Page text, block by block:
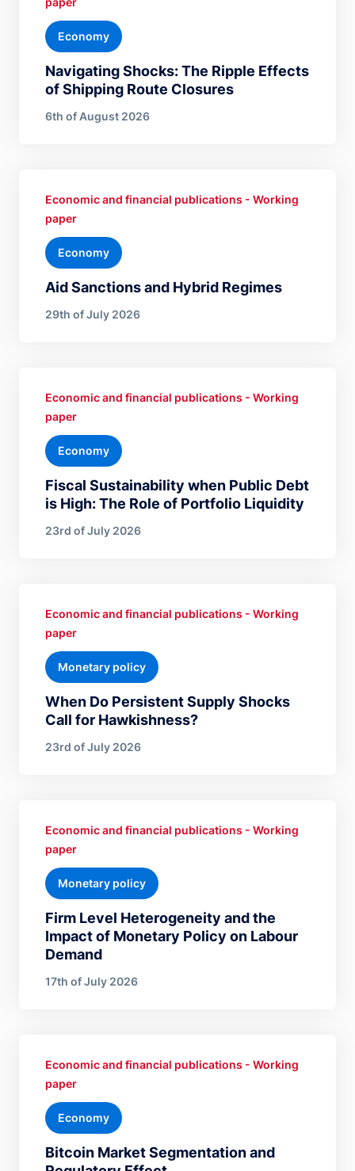
Navigating Shocks: The Ripple Effects
of Shipping Route Closures
Economy
6th of August 2026
Aid Sanctions and Hybrid Regimes
Economic and financial publications - Working
paper
Economy
29th of July 2026
Fiscal Sustainability when Public Debt
is High: The Role of Portfolio Liquidity
Economic and financial publications - Working
paper
Economy
23rd of July 2026
When Do Persistent Supply Shocks
Call for Hawkishness?
Economic and financial publications - Working
paper
Monetary policy
23rd of July 2026
Firm Level Heterogeneity and the
Impact of Monetary Policy on Labour
Demand
Economic and financial publications - Working
paper
Monetary policy
17th of July 2026
Bitcoin Market Segmentation and
Economic and financial publications - Working
paper
Economy